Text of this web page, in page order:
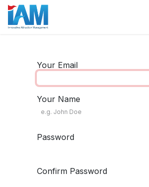
Skip to Content
Your Email
Your Name
Password
Confirm Password